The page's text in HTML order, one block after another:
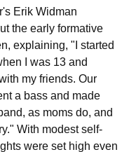
Erik Widman
the early formative
explaining, "I started
I was 13 and
my friends. Our
a bass and made
as moms do, and
With modest self-
were set high even